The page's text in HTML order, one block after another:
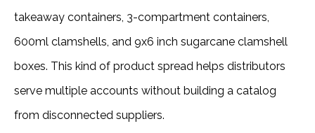
takeaway containers, 3-compartment containers,
600ml clamshells, and 9x6 inch sugarcane clamshell
boxes. This kind of product spread helps distributors
serve multiple accounts without building a catalog
from disconnected suppliers.